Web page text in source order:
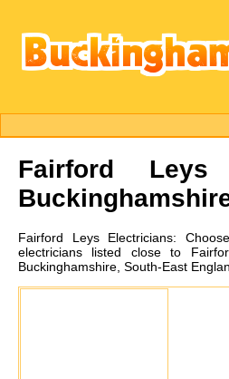
Fairford Leys
Fairford LeysElectricians:
electricians listed close to
Buckinghamshire, South-East